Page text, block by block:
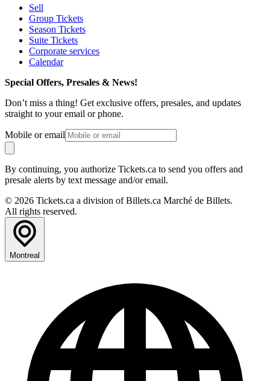
Sell
Group Tickets
Season Tickets
Suite Tickets
Corporate services
Calendar
Special Offers, Presales & News!
Don’t miss a thing! Get exclusive offers, presales, and updates
straight to your email or phone.
Mobile or email
By continuing, you authorize Tickets.ca to send you offers and
presale alerts by text message and/or email.
© 2026 Tickets.ca a division of Billets.ca Marché de Billets.
All rights reserved.
Montreal